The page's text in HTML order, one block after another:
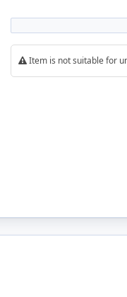
Item is not suitable for